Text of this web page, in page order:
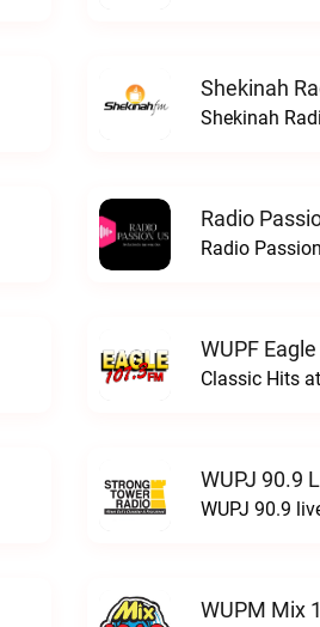
Shekinah
Shekinah
Radio
Radio
WUPF
Classic Hits
WUPJ 90.9
WUPJ 90.9
WUPM Mix